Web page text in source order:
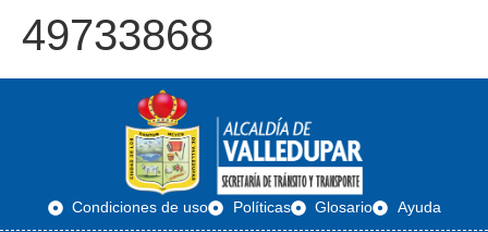
49733868
Condiciones de uso Políticas Glosario Ayuda